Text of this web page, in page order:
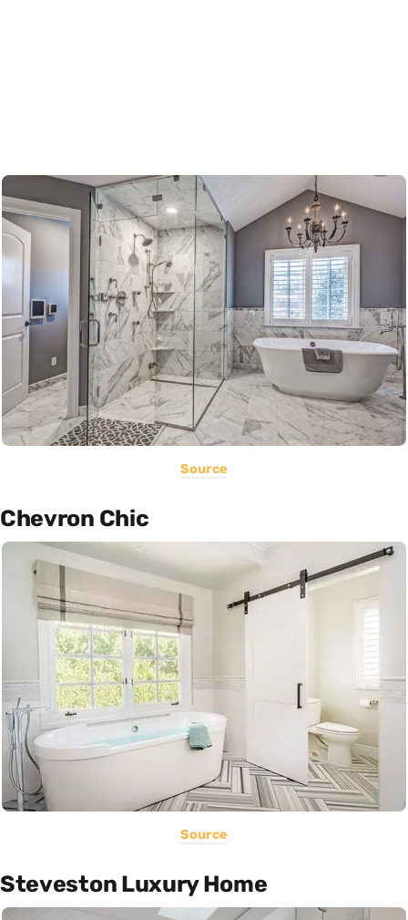
Source
Chevron Chic
Source
Steveston Luxury Home